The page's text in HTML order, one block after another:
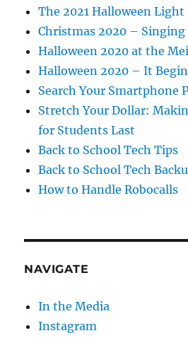
The 2021 Halloween Light
Christmas 2020 – Singing
Halloween 2020 at the
Halloween 2020 – It
Search Your Smartphone
Stretch Your Dollar:
for Students Last
Back to School Tech Tips
Back to School Tech
How to Handle Robocalls
NAVIGATE
In the Media
Instagram